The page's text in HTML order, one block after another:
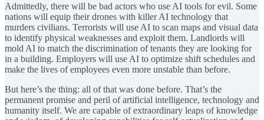
Admittedly, there will be bad actors who use AI tools for evil. Some
nations will equip their drones with killer AI technology that
murders civilians. Terrorists will use AI to scan maps and visual data
to identify physical weaknesses and exploit them. Landlords will
mold AI to match the discrimination of tenants they are looking for
in a building. Employers will use AI to optimize shift schedules and
make the lives of employees even more unstable than before.
But here’s the thing: all of that was done before. That’s the
permanent promise and peril of artificial intelligence, technology and
humanity itself. We are capable of extraordinary leaps of knowledge